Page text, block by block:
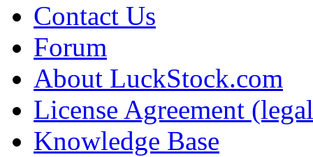
Contact Us
Forum
About LuckStock.com
License Agreement
Knowledge Base